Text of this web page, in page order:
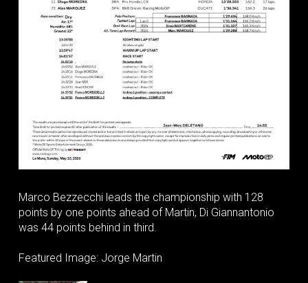
Marco Bezzecchi leads the championship with 128
points by one points ahead of Martin, Di Giannantonio
was 44 points behind in third.
Featured Image: Jorge Martin